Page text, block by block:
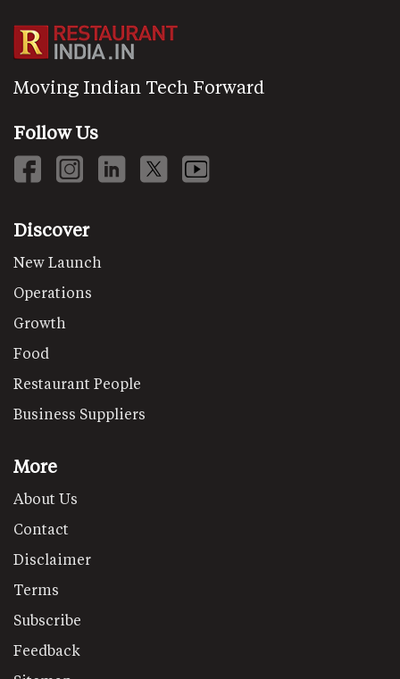
Moving Indian Tech Forward
Follow Us
Discover
New Launch
Operations
Growth
Food
Restaurant People
Business Suppliers
More
About Us
Contact
Disclaimer
Terms
Subscribe
Feedback